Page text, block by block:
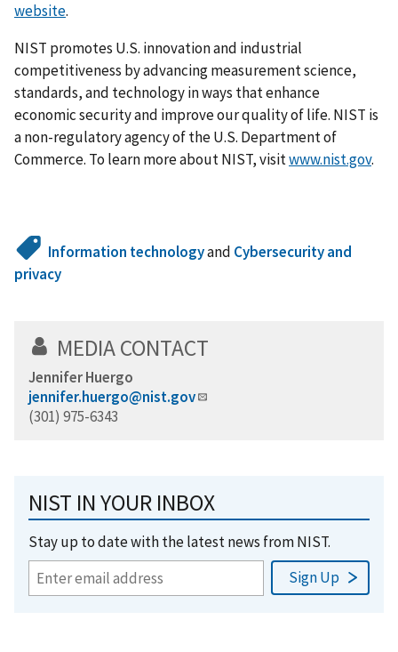
website.
NIST promotes U.S. innovation and industrial
competitiveness by advancing measurement science,
standards, and technology in ways that enhance
economic security and improve our quality of life. NIST is
a non-regulatory agency of the U.S. Department of
Commerce. To learn more about NIST, visitwww.nist.gov.
Information technologyand Cybersecurity and
privacy
MEDIA CONTACT
Jennifer Huergo
jennifer.huergo@nist.gov
(301) 975-6343
NIST IN YOUR INBOX
Stay up to date with the latest news from NIST.